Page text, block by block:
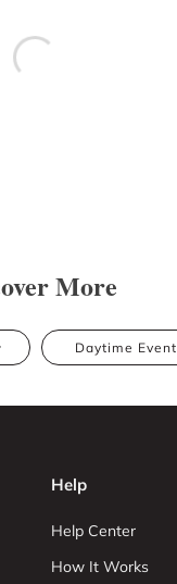
More
Daytime Event
Help
Help Center
How It Works